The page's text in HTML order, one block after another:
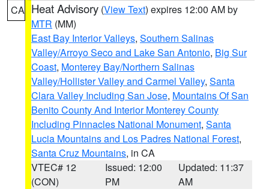
CA Heat Advisory (View Text) expires 12:00 AM by
MTR (MM)
East Bay Interior Valleys, Southern Salinas
Valley/Arroyo Seco and Lake San Antonio, Big Sur
Coast, Monterey Bay/Northern Salinas
Valley/Hollister Valley and Carmel Valley, Santa
Clara Valley Including San Jose, Mountains Of San
Benito County And Interior Monterey County
Including Pinnacles National Monument, Santa
Lucia Mountains and Los Padres National Forest,
Santa Cruz Mountains, in CA
VTEC# 12
(CON)
Issued: 12:00
PM
Updated: 11:37
AM